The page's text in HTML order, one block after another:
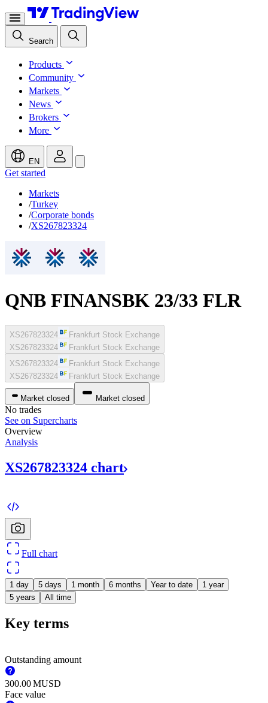
Search
Products
Community
Markets
News
Brokers
More
EN
Get started
Markets
/Turkey
/Corporate bonds
/XS267823324
QNB FINANSBK 23/33 FLR
XS267823324
Frankfurt Stock Exchange
XS267823324
Frankfurt Stock Exchange
XS267823324
Frankfurt Stock Exchange
XS267823324
Frankfurt Stock Exchange
Market closed Market closed
No trades
See on Supercharts
Overview
Analysis
XS267823324 chart
Full chart
1 day 5 days 1 month 6 months Year to date
1 year
5 years
All time
Key terms
Outstanding amount
‪300.00 M‬USD
Face value